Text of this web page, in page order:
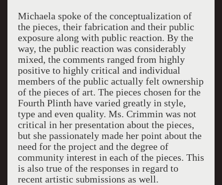
Michaela spoke of the conceptualization of
the pieces, their fabrication and their public
exposure along with public reaction. By the
way, the public reaction was considerably
mixed, the comments ranged from highly
positive to highly critical and individual
members of the public actually felt ownership
of the pieces of art. The pieces chosen for the
Fourth Plinth have varied greatly in style,
type and even quality. Ms. Crimmin was not
critical in her presentation about the pieces,
but she passionately made her point about the
need for the project and the degree of
community interest in each of the pieces. This
is also true of the responses in regard to
recent artistic submissions as well.